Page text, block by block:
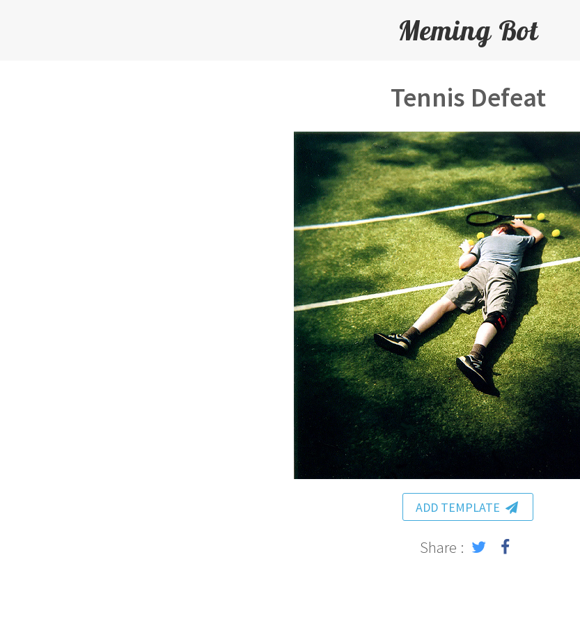
Meming Bot
Tennis Defeat
ADD TEMPLATE
Share :